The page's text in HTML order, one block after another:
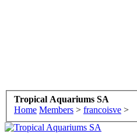
Tropical Aquariums SA
Home Members > francoisve >